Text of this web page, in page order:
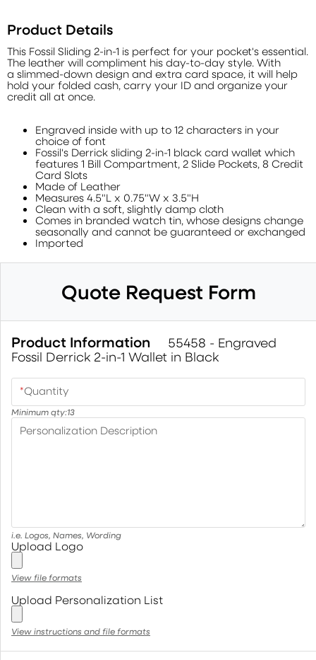
Product Details
This Fossil Sliding 2-in-1 is perfect for your pocket's essential.
The leather will compliment his day-to-day style. With
a slimmed-down design and extra card space, it will help
hold your folded cash, carry your ID and organize your
credit all at once.
Engraved inside with up to 12 characters in your
choice of font
Fossil's Derrick sliding 2-in-1 black card wallet which
features 1 Bill Compartment, 2 Slide Pockets, 8 Credit
Card Slots
Made of Leather
Measures 4.5"L x 0.75"W x 3.5"H
Clean with a soft, slightly damp cloth
Comes in branded watch tin, whose designs change
seasonally and cannot be guaranteed or exchanged
Imported
Quote Request Form
Product Information
55458 - Engraved
Fossil Derrick 2-in-1 Wallet in Black
*Quantity
Minimum qty:13
Personalization Description
i.e. Logos, Names, Wording
Upload Logo
View file formats
Upload Personalization List
View instructions and file formats